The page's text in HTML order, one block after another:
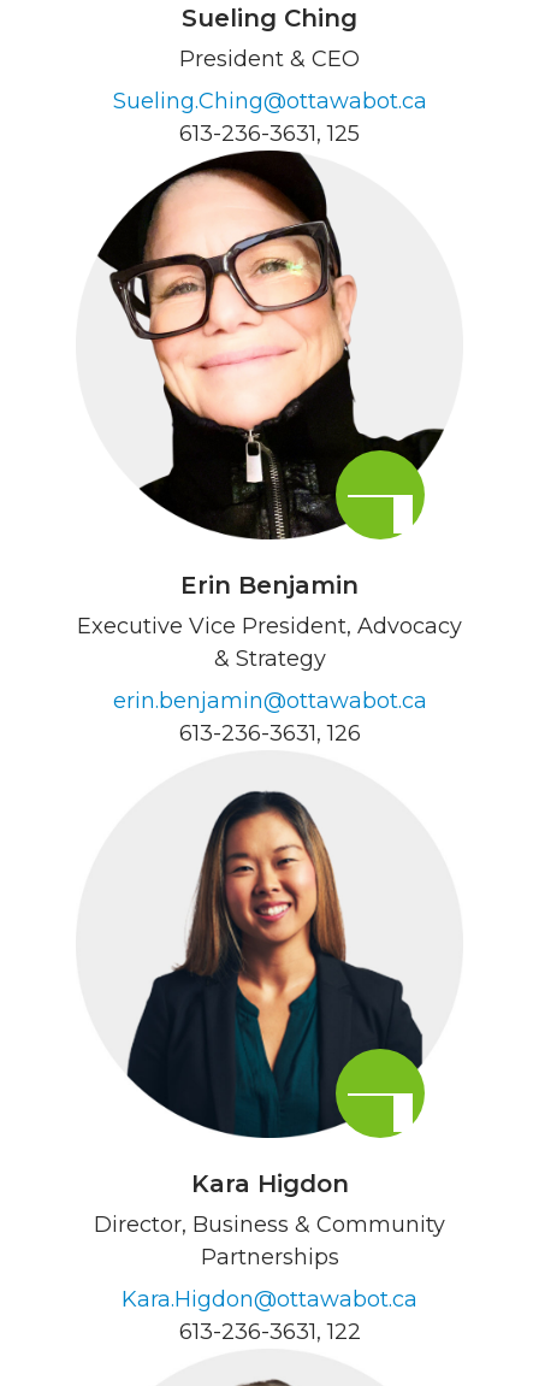
Sueling Ching
President & CEO
Sueling.Ching@ottawabot.ca
613-236-3631, 125
Erin Benjamin
Executive Vice President, Advocacy
& Strategy
erin.benjamin@ottawabot.ca
613-236-3631, 126
Kara Higdon
Director, Business & Community
Partnerships
Kara.Higdon@ottawabot.ca
613-236-3631, 122